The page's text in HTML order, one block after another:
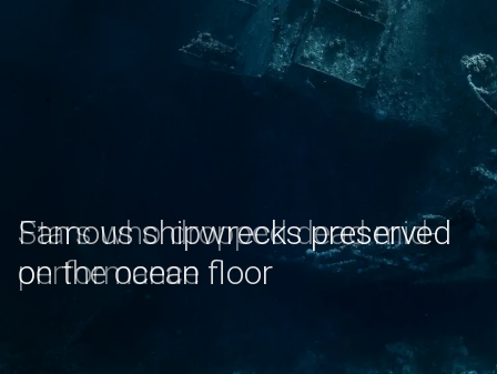
Stars who dropped dead mid-
performance